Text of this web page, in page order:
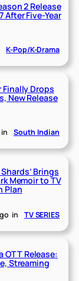
2 Release
After Five-Year
K-Pop/K-Drama
Finally Drops
New Release
in South Indian
Brings
Memoir to TV
Plan
in TV SERIES
OTT Release:
Streaming